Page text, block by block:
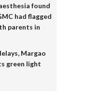
found
had flagged
parents in
Margao
green light